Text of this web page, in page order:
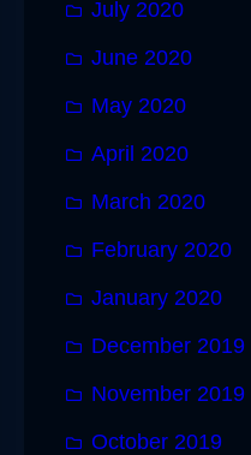
July 2020
June 2020
May 2020
April 2020
March 2020
February 2020
January 2020
December 2019
November 2019
October 2019